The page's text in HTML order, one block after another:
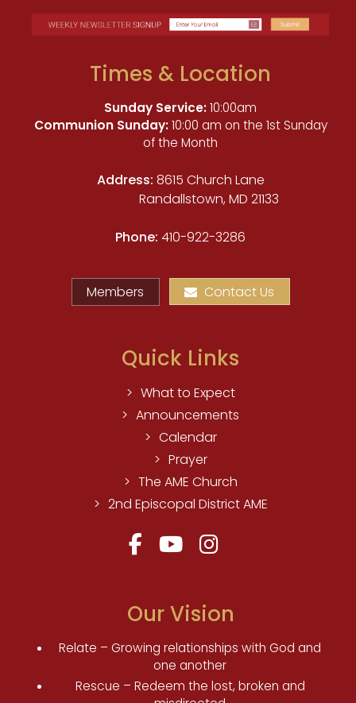
Times & Location
Sunday Service:10:00am
Communion Sunday:10:00 am on the 1st Sunday
of the Month
Address: 8615 Church Lane
Randallstown, MD 21133
Phone: 410-922-3286
Members Contact Us
Quick Links
What to Expect
Announcements
Calendar
Prayer
The AME Church
2nd Episcopal District AME
Our Vision
Relate – Growing relationships with God and
one another
Rescue – Redeem the lost, broken and